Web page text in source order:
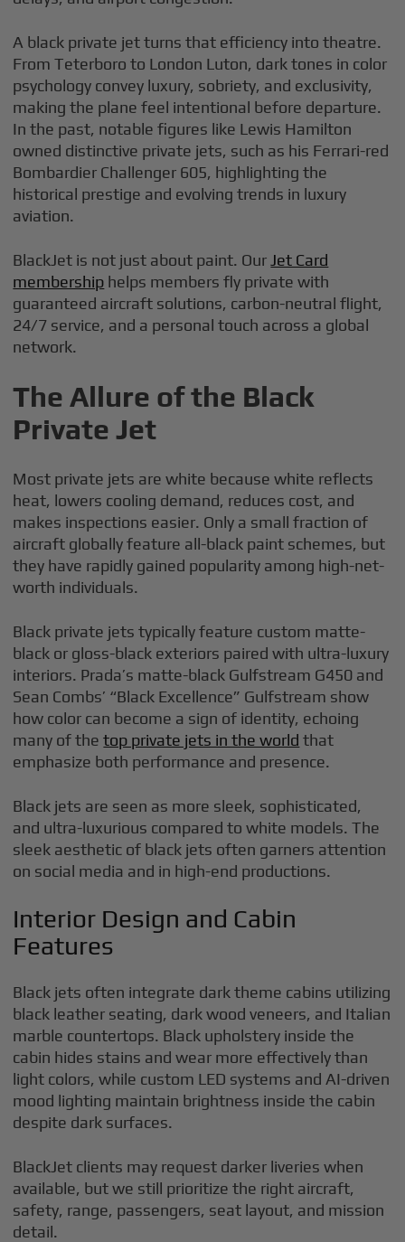
A black private jet turns that efficiency into theatre.
From Teterboro to London Luton, dark tones in color
psychology convey luxury, sobriety, and exclusivity,
making the plane feel intentional before departure.
In the past, notable figures like Lewis Hamilton
owned distinctive private jets, such as his Ferrari-red
Bombardier Challenger 605, highlighting the
historical prestige and evolving trends in luxury
aviation.
BlackJet is not just about paint. Our Jet Card
membership helps members fly private with
guaranteed aircraft solutions, carbon-neutral flight,
24/7 service, and a personal touch across a global
network.
The Allure of the Black
Private Jet
Most private jets are white because white reflects
heat, lowers cooling demand, reduces cost, and
makes inspections easier. Only a small fraction of
aircraft globally feature all-black paint schemes, but
they have rapidly gained popularity among high-net-
worth individuals.
Black private jets typically feature custom matte-
black or gloss-black exteriors paired with ultra-luxury
interiors. Prada’s matte-black Gulfstream G450 and
Sean Combs’ “Black Excellence” Gulfstream show
how color can become a sign of identity, echoing
many of thetop private jets in the world that
emphasize both performance and presence.
Black jets are seen as more sleek, sophisticated,
and ultra-luxurious compared to white models. The
sleek aesthetic of black jets often garners attention
on social media and in high-end productions.
Interior Design and Cabin
Features
Black jets often integrate dark theme cabins utilizing
black leather seating, dark wood veneers, and Italian
marble countertops. Black upholstery inside the
cabin hides stains and wear more effectively than
light colors, while custom LED systems and AI-driven
mood lighting maintain brightness inside the cabin
despite dark surfaces.
BlackJet clients may request darker liveries when
available, but we still prioritize the right aircraft,
safety, range, passengers, seat layout, and mission
detail.